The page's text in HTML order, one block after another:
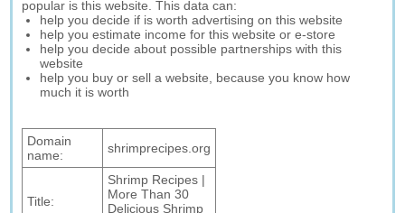
popular is this website. This data can:
help you decide if is worth advertising on this website
help you estimate income for this website or e-store
help you decide about possible partnerships with this
website
help you buy or sell a website, because you know how
much it is worth
Domain
name:
shrimprecipes.org
Title:
Shrimp Recipes |
More Than 30
Delicious Shrimp